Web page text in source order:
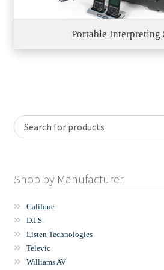
Portable Interpreting
Shop by Manufacturer
Califone
D.I.S.
Listen Technologies
Televic
Williams AV